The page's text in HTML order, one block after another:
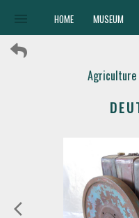
HOME MUSEUM
Agriculture
arrow_back_ios